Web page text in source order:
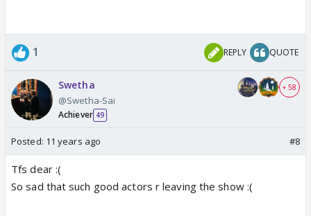
1 REPLY QUOTE
Swetha
@Swetha-Sai
Achiever 49
+ 58
Posted: 11 years ago #8
Tfs dear :(
So sad that such good actors r leaving the show :(